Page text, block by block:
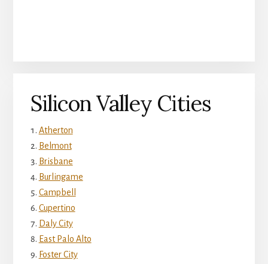
Silicon Valley Cities
Atherton
Belmont
Brisbane
Burlingame
Campbell
Cupertino
Daly City
East Palo Alto
Foster City